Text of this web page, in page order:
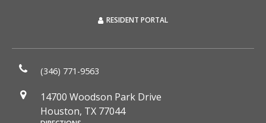
RESIDENT PORTAL
(346) 771-9563
14700 Woodson Park Drive
Houston, TX 77044